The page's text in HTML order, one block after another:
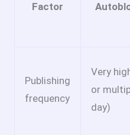
Factor
Publishing
frequency
Very
or
day)